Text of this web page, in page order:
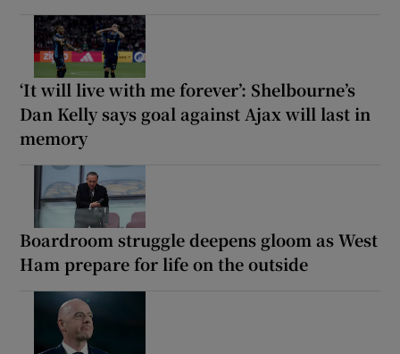
‘It will live with me forever’: Shelbourne’s
Dan Kelly says goal against Ajax will last in
memory
Boardroom struggle deepens gloom as West
Ham prepare for life on the outside